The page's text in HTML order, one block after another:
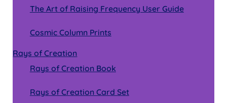
The Art of Raising Frequency User Guide
Cosmic Column Prints
Rays of Creation
Rays of Creation Book
Rays of Creation Card Set